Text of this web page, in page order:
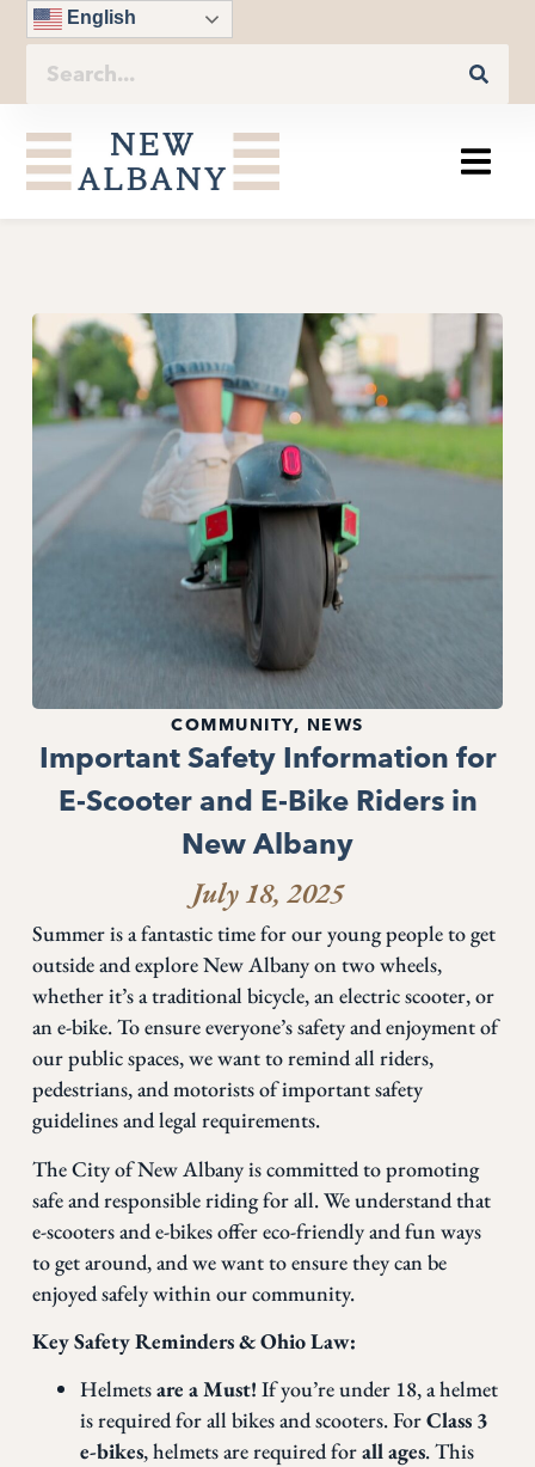
English
COMMUNITY, NEWS
Important Safety Information for
E-Scooter and E-Bike Riders in
New Albany
July 18, 2025
Summer is a fantastic time for our young people to get
outside and explore New Albany on two wheels,
whether it’s a traditional bicycle, an electric scooter, or
an e-bike. To ensure everyone’s safety and enjoyment of
our public spaces, we want to remind all riders,
pedestrians, and motorists of important safety
guidelines and legal requirements.
The City of New Albany is committed to promoting
safe and responsible riding for all. We understand that
e-scooters and e-bikes offer eco-friendly and fun ways
to get around, and we want to ensure they can be
enjoyed safely within our community.
Key Safety Reminders & Ohio Law:
Helmetsare a Must! If you’re under 18, a helmet
is required for all bikes and scooters. ForClass 3
e-bikes, helmets are required forall ages. This